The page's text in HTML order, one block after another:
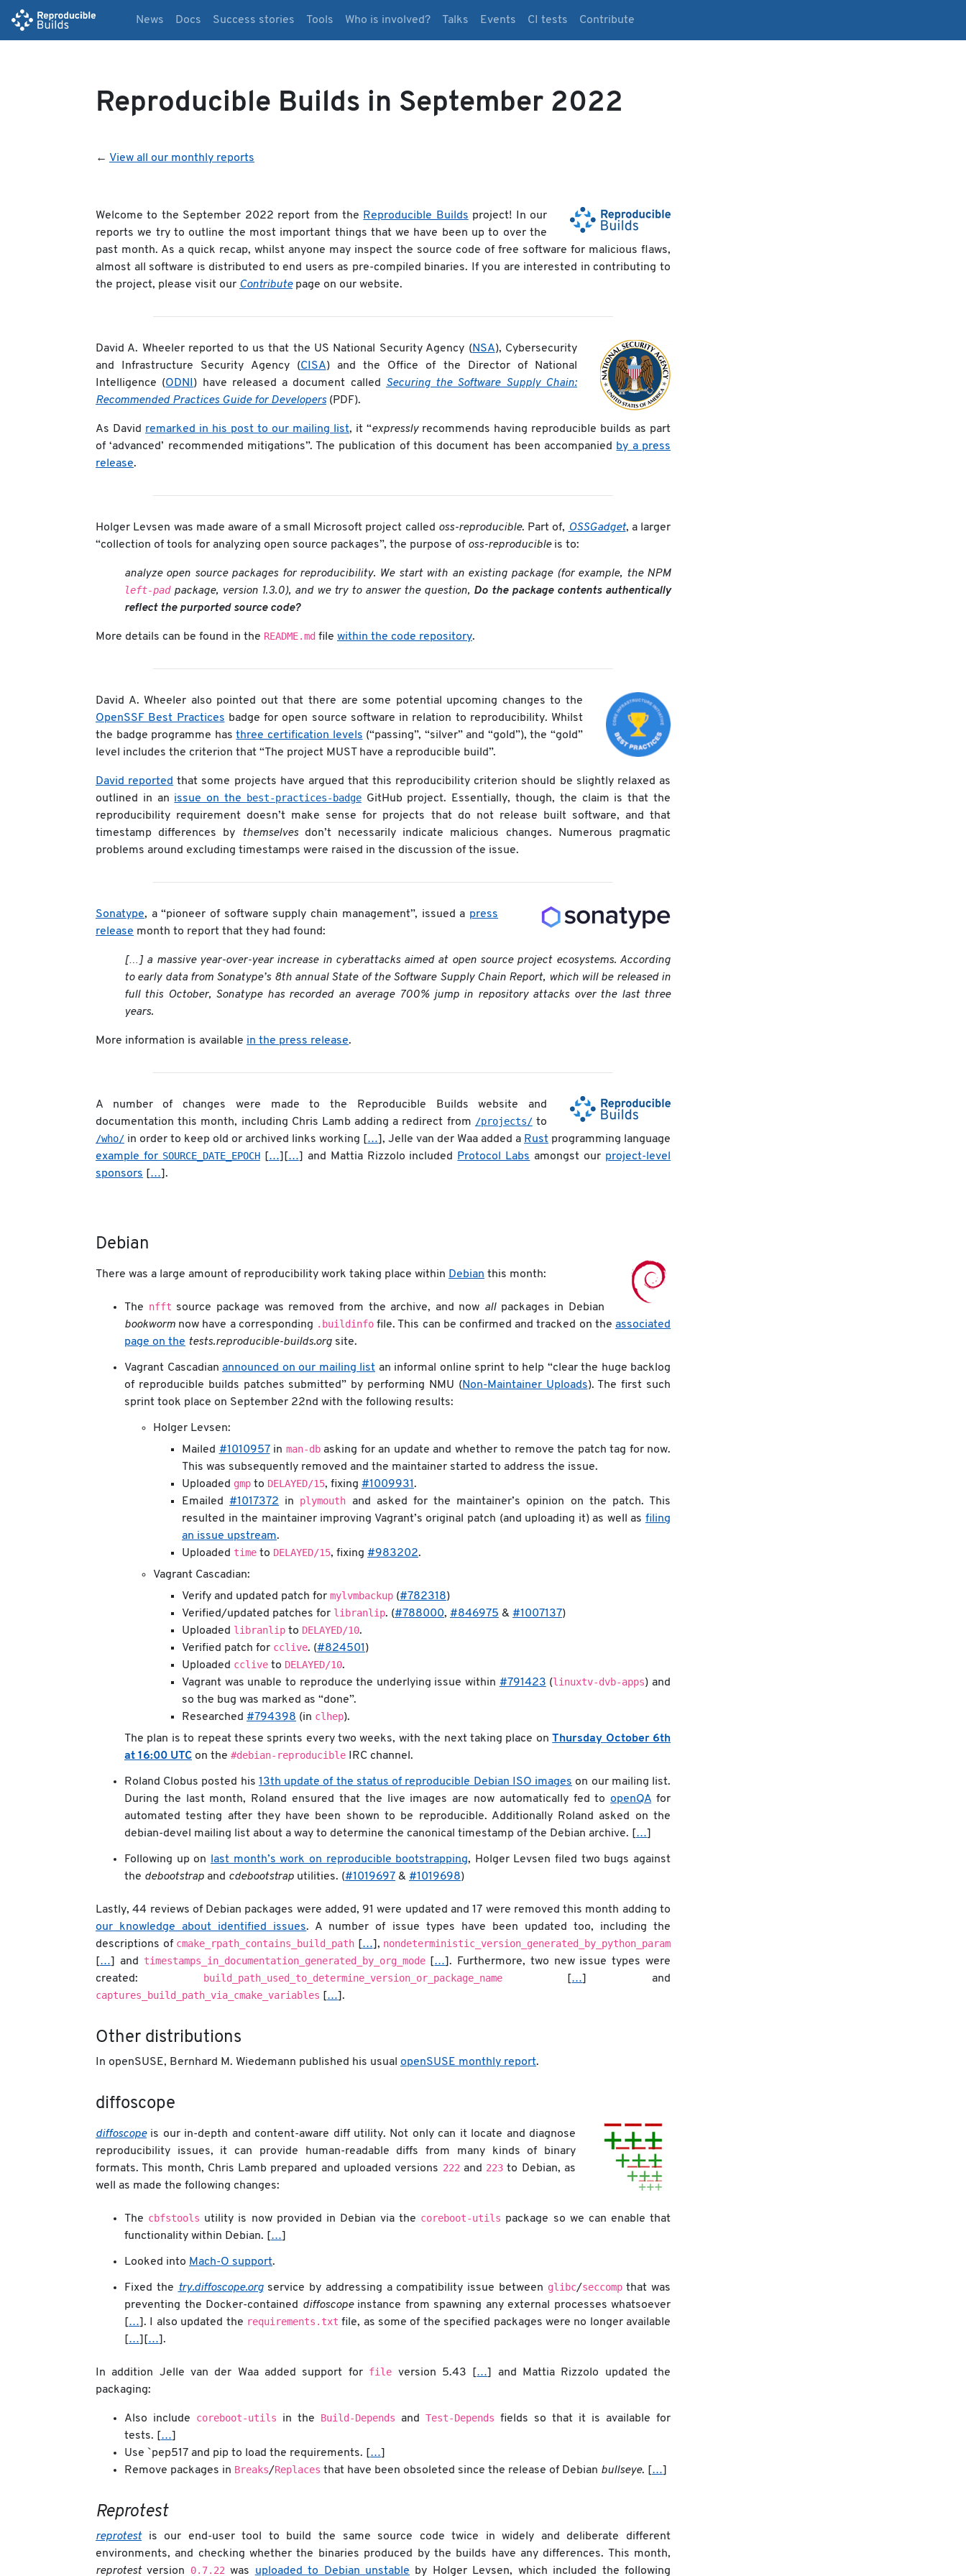
News Docs Success stories Tools Who is involved? Talks Events CI tests Contribute
Reproducible Builds in September 2022
← View all our monthly reports
Welcome to the September 2022 report from the Reproducible Builds project! In our
reports we try to outline the most important things that we have been up to over the
past month. As a quick recap, whilst anyone may inspect the source code of free software for malicious flaws,
almost all software is distributed to end users as pre-compiled binaries. If you are interested in contributing to
the project, please visit our Contributepage on our website.
David A. Wheeler reported to us that the US National Security Agency ( NSA), Cybersecurity
and Infrastructure Security Agency (CISA) and the Office of the Director of National
Intelligence (ODNI ) have released a document called Securing the Software Supply Chain:
Recommended Practices Guide for Developers(PDF).
As David remarked in his post to our mailing list, it “expresslyrecommends having reproducible builds as part
of ‘advanced’ recommended mitigations”. The publication of this document has been accompanied by a press
release.
Holger Levsen was made aware of a small Microsoft project called oss-reproducible. Part of, OSSGadget, a larger
“collection of tools for analyzing open source packages”, the purpose of oss-reproducibleis to:
analyze open source packages for reproducibility. We start with an existing package (for example, the NPM
left-padpackage, version 1.3.0), and we try to answer the question, Do the package contents authentically
reflect the purported source code?
More details can be found in the README.md file within the code repository.
David A. Wheeler also pointed out that there are some potential upcoming changes to the
OpenSSF Best Practices badge for open source software in relation to reproducibility. Whilst
the badge programme hasthree certification levels (“passing”, “silver” and “gold”), the “gold”
level includes the criterion that “The project MUST have a reproducible build”.
David reported that some projects have argued that this reproducibility criterion should be slightly relaxed as
outlined in an issue on the best-practices-badgeGitHub project. Essentially, though, the claim is that the
reproducibility requirement doesn’t make sense for projects that do not release built software, and that
timestamp differences by themselvesdon’t necessarily indicate malicious changes. Numerous pragmatic
problems around excluding timestamps were raised in the discussion of the issue.
Sonatype, a “pioneer of software supply chain management”, issued a press
release month to report that they had found:
[…] a massive year-over-year increase in cyberattacks aimed at open source project ecosystems. According
to early data from Sonatype’s 8th annual State of the Software Supply Chain Report, which will be released in
full this October, Sonatype has recorded an average 700% jump in repository attacks over the last three
years.
More information is available in the press release.
A number of changes were made to the Reproducible Builds website and
documentation this month, including Chris Lamb adding a redirect from /projects/to
/who/ in order to keep old or archived links working […], Jelle van der Waa added a Rust programming language
example for SOURCE_DATE_EPOCH […][…] and Mattia Rizzolo included Protocol Labs amongst our project-level
sponsors […].
Debian
There was a large amount of reproducibility work taking place within Debian this month:
The nfft source package was removed from the archive, and now allpackages in Debian
bookworm now have a corresponding .buildinfo file. This can be confirmed and tracked on the associated
page on the tests.reproducible-builds.org site.
Vagrant Cascadian announced on our mailing list an informal online sprint to help “clear the huge backlog
of reproducible builds patches submitted” by performing NMU ( Non-Maintainer Uploads). The first such
sprint took place on September 22nd with the following results:
Holger Levsen:
Mailed #1010957in man-dbasking for an update and whether to remove the patch tag for now.
This was subsequently removed and the maintainer started to address the issue.
Uploaded gmp to DELAYED/15, fixing #1009931.
Emailed#1017372 in plymouth and asked for the maintainer’s opinion on the patch. This
resulted in the maintainer improving Vagrant’s original patch (and uploading it) as well as filing
an issue upstream.
Uploaded time to DELAYED/15, fixing #983202.
Vagrant Cascadian:
Verify and updated patch for mylvmbackup (#782318)
Verified/updated patches for libranlip. (#788000, #846975 & #1007137)
Uploaded libranlip to DELAYED/10.
Verified patch for cclive. (#824501 )
Uploaded cclive to DELAYED/10.
Vagrant was unable to reproduce the underlying issue within #791423 (linuxtv-dvb-apps) and
so the bug was marked as “done”.
Researched #794398 (in clhep).
The plan is to repeat these sprints every two weeks, with the next taking place onThursday October 6th
at 16:00 UTC on the #debian-reproducible IRC channel.
Roland Clobus posted his 13th update of the status of reproducible Debian ISO images on our mailing list.
During the last month, Roland ensured that the live images are now automatically fed to openQA for
automated testing after they have been shown to be reproducible. Additionally Roland asked on the
debian-devel mailing list about a way to determine the canonical timestamp of the Debian archive. […]
Following up on last month’s work on reproducible bootstrapping, Holger Levsen filed two bugs against
the debootstrap and cdebootstrap utilities. (#1019697 & #1019698)
Lastly, 44 reviews of Debian packages were added, 91 were updated and 17 were removed this month adding to
our knowledge about identified issues. A number of issue types have been updated too, including the
descriptions of cmake_rpath_contains_build_path […], nondeterministic_version_generated_by_python_param
[…] and timestamps_in_documentation_generated_by_org_mode[…]. Furthermore, two new issue types were
created:
build_path_used_to_determine_version_or_package_name[…] and
captures_build_path_via_cmake_variables […].
Other distributions
In openSUSE, Bernhard M. Wiedemann published his usual openSUSE monthly report.
diffoscope
diffoscopeis our in-depth and content-aware diff utility. Not only can it locate and diagnose
reproducibility issues, it can provide human-readable diffs from many kinds of binary
formats. This month, Chris Lamb prepared and uploaded versions 222and 223 to Debian, as
well as made the following changes:
The cbfstools utility is now provided in Debian via the coreboot-utils package so we can enable that
functionality within Debian. […]
Looked into Mach-O support.
Fixed the try.diffoscope.orgservice by addressing a compatibility issue between glibc/seccompthat was
preventing the Docker-contained diffoscopeinstance from spawning any external processes whatsoever
[…]. I also updated the requirements.txt file, as some of the specified packages were no longer available
[…][…].
In addition Jelle van der Waa added support for file version 5.43 […] and Mattia Rizzolo updated the
packaging:
Also include coreboot-utils in the Build-Depends and Test-Depends fields so that it is available for
tests. […]
Use `pep517 and pip to load the requirements. […]
Remove packages in Breaks/Replaces that have been obsoleted since the release of Debian bullseye. […]
Reprotest
reprotestis our end-user tool to build the same source code twice in widely and deliberate different
environments, and checking whether the binaries produced by the builds have any differences. This month,
reprotestversion 0.7.22was uploaded to Debian unstable by Holger Levsen, which included the following